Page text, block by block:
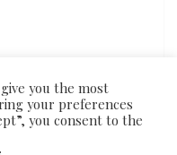
you the most
your preferences
you consent to the